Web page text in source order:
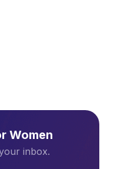
Women
inbox.